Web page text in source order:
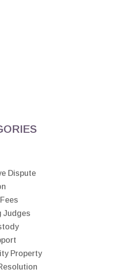
Dispute
Judges
Property